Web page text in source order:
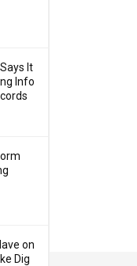
It
Info
on
Dig